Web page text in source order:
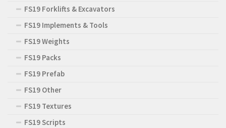
FS19 Forklifts & Excavators
FS19 Implements & Tools
FS19 Weights
FS19 Packs
FS19 Prefab
FS19 Other
FS19 Textures
FS19 Scripts